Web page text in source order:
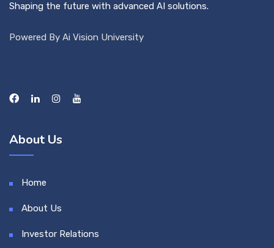
Shaping the future with advanced AI solutions.
Powered By Ai Vision University
About Us
Home
About Us
Investor Relations